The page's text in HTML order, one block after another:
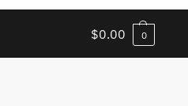
$0.00 0